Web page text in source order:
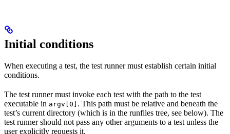
Initial conditions
When executing a test, the test runner must establish certain initial
conditions.
The test runner must invoke each test with the path to the test
executable in argv[0] . This path must be relative and beneath the
test’s current directory (which is in the runfiles tree, see below). The
test runner should not pass any other arguments to a test unless the
user explicitly requests it.